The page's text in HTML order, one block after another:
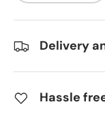
Delivery
Hassle